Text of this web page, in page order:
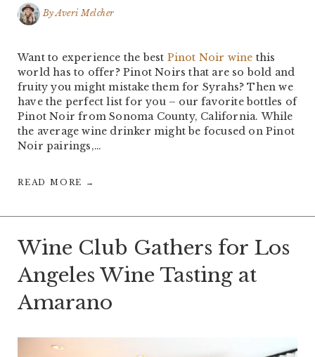
By Averi Melcher
Want to experience the best Pinot Noir wine this
world has to offer? Pinot Noirs that are so bold and
fruity you might mistake them for Syrahs? Then we
have the perfect list for you – our favorite bottles of
Pinot Noir from Sonoma County, California. While
the average wine drinker might be focused on Pinot
Noir pairings,…
READ MORE →
Wine Club Gathers for Los
Angeles Wine Tasting at
Amarano